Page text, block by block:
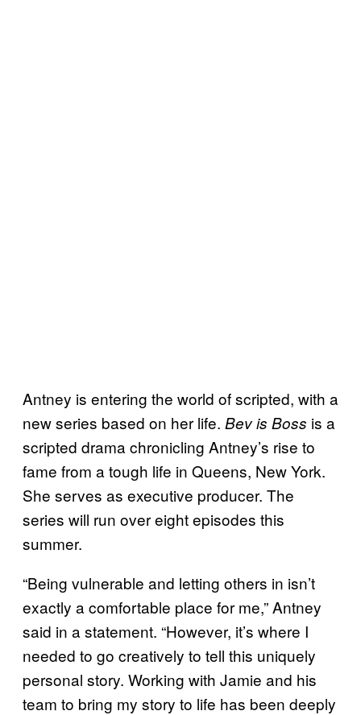
Antney is entering the world of scripted, with a
new series based on her life. Bev is Boss is a
scripted drama chronicling Antney’s rise to
fame from a tough life in Queens, New York.
She serves as executive producer. The
series will run over eight episodes this
summer.
“Being vulnerable and letting others in isn’t
exactly a comfortable place for me,” Antney
said in a statement. “However, it’s where I
needed to go creatively to tell this uniquely
personal story. Working with Jamie and his
team to bring my story to life has been deeply